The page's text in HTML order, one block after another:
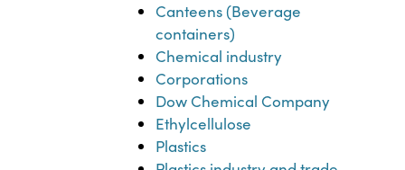
Canteens (Beverage
containers)
Chemical industry
Corporations
Dow Chemical Company
Ethylcellulose
Plastics